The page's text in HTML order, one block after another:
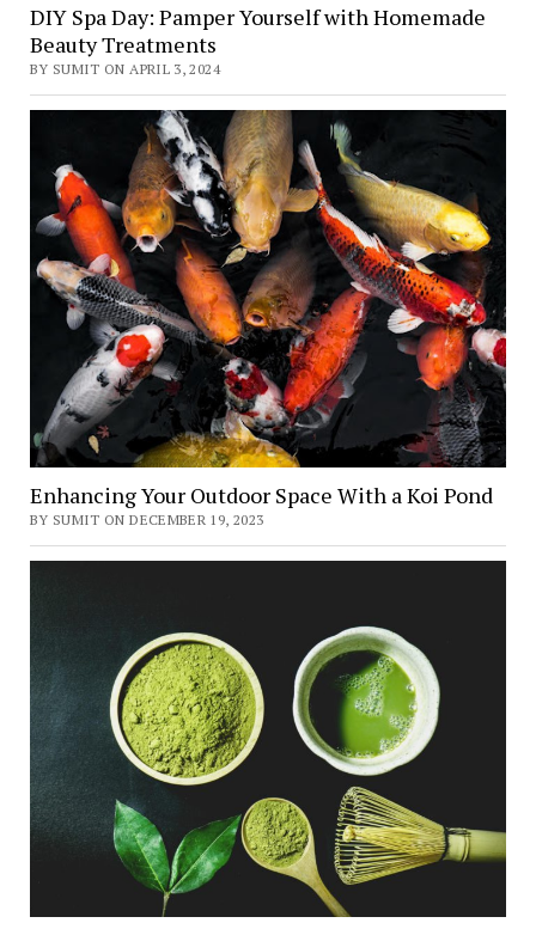
DIY Spa Day: Pamper Yourself with Homemade
Beauty Treatments
BY SUMIT ON APRIL 3, 2024
Enhancing Your Outdoor Space With a Koi Pond
BY SUMIT ON DECEMBER 19, 2023